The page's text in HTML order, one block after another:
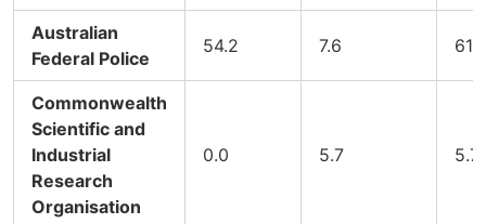
Australian
Federal Police
54.2 7.6 61.9
Commonwealth
Scientific and
Industrial
Research
Organisation
0.0 5.7 5.7